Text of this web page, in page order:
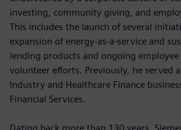
investing, community giving, and
This includes the launch of several
expansion of energy-as-a-service and
lending products and ongoing
volunteer efforts. Previously, he served
Industry and Healthcare Finance
Financial Services.
Dating back more than 130 years,